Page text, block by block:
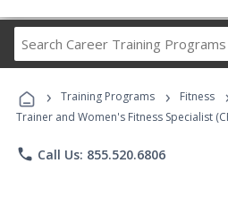
Career
Programs
› Training Programs › Fitness
Trainer and Women's Fitness Specialist
phone Call Us: 855.520.6806